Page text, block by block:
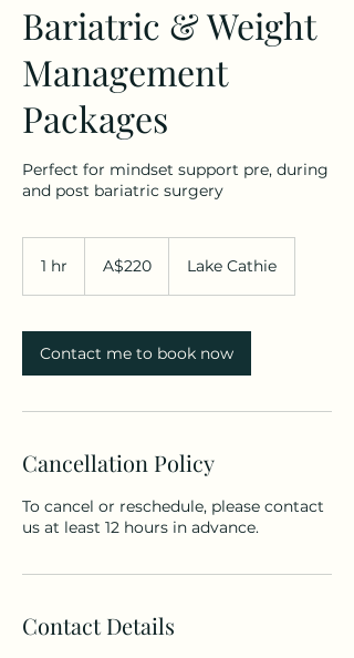
Bariatric & Weight
Management
Packages
Perfect for mindset support pre, during
and post bariatric surgery
1 hr
Australian
dollarsA$220 Lake Cathie
Contact me to book now
Cancellation Policy
To cancel or reschedule, please contact
us at least 12 hours in advance.
Contact Details